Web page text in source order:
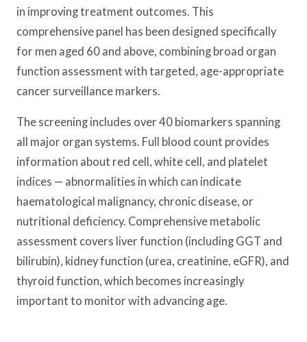
in improving treatment outcomes. This
comprehensive panel has been designed specifically
for men aged 60 and above, combining broad organ
function assessment with targeted, age-appropriate
cancer surveillance markers.
The screening includes over 40 biomarkers spanning
all major organ systems. Full blood count provides
information about red cell, white cell, and platelet
indices — abnormalities in which can indicate
haematological malignancy, chronic disease, or
nutritional deficiency. Comprehensive metabolic
assessment covers liver function (including GGT and
bilirubin), kidney function (urea, creatinine, eGFR), and
thyroid function, which becomes increasingly
important to monitor with advancing age.